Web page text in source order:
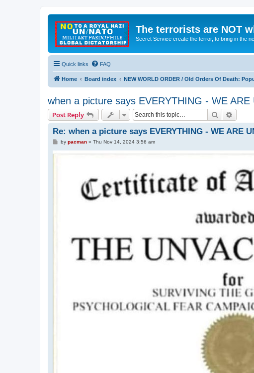
The terrorists are NOT
Secret Service create the terror, to bring in the
Quick links FAQ
Home Board index NEW WORLD ORDER / Old Orders Of Death:
when a picture says EVERYTHING - WE ARE
Post Reply Search
Re: when a picture says EVERYTHING - WE ARE
Pby pacman» Thu Nov 14, 2024 3:56 am